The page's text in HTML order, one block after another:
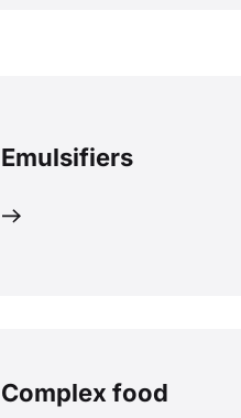
Emulsifiers
Complex food